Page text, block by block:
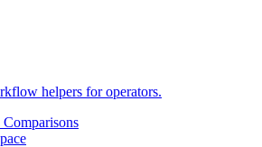
helpers for operators.
Comparisons